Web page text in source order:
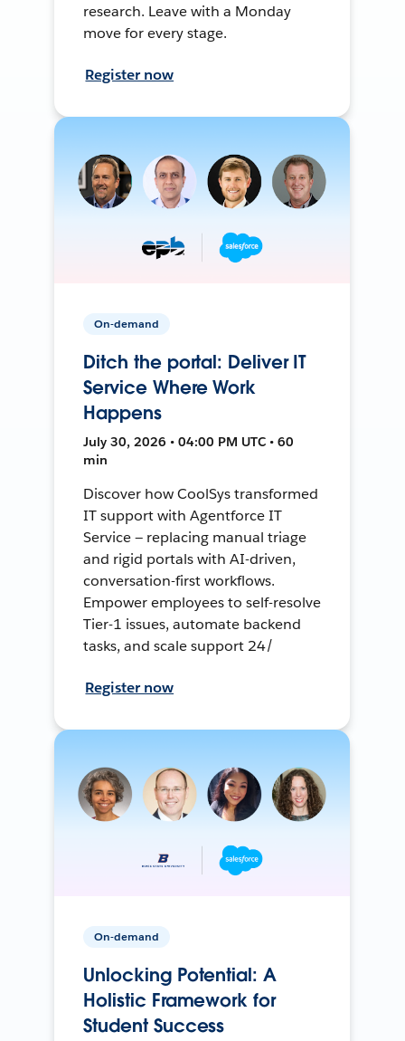
research. Leave with a Monday
move for every stage.
Register now
On-demand
Ditch the portal: Deliver IT
Service Where Work
Happens
July 30, 2026 • 04:00 PM UTC • 60
min
Discover how CoolSys transformed
IT support with Agentforce IT
Service — replacing manual triage
and rigid portals with AI-driven,
conversation-first workflows.
Empower employees to self-resolve
Tier-1 issues, automate backend
tasks, and scale support 24/
Register now
On-demand
Unlocking Potential: A
Holistic Framework for
Student Success